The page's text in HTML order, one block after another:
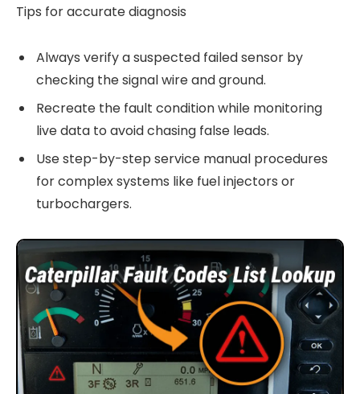
Tips for accurate diagnosis
Always verify a suspected failed sensor by
checking the signal wire and ground.
Recreate the fault condition while monitoring
live data to avoid chasing false leads.
Use step-by-step service manual procedures
for complex systems like fuel injectors or
turbochargers.